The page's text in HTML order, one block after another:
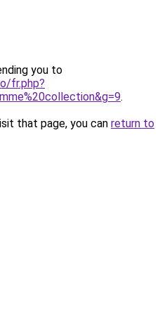
you to
fr.php?
.
that page, you can return to